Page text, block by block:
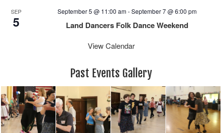
SEP
5
September 5 @ 11:00 am-September 7 @ 6:00 pm
Land Dancers Folk Dance Weekend
View Calendar
Past Events Gallery